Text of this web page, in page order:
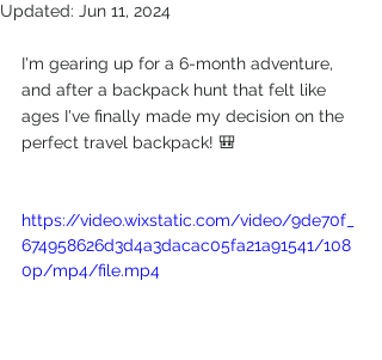
Updated: Jun 11, 2024
I'm gearing up for a 6-month adventure,
and after a backpack hunt that felt like
ages I've finally made my decision on the
perfect travel backpack! 🎒
https://video.wixstatic.com/video/9de70f_
674958626d3d4a3dacac05fa21a91541/108
0p/mp4/file.mp4